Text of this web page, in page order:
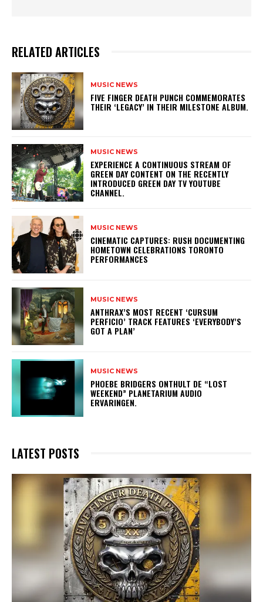
RELATED ARTICLES
MUSIC NEWS
​FIVE FINGER DEATH PUNCH COMMEMORATES
THEIR ‘LEGACY’ IN THEIR MILESTONE ALBUM.
MUSIC NEWS
​EXPERIENCE A CONTINUOUS STREAM OF
GREEN DAY CONTENT ON THE RECENTLY
INTRODUCED GREEN DAY TV YOUTUBE
CHANNEL.
MUSIC NEWS
​CINEMATIC CAPTURES: RUSH DOCUMENTING
HOMETOWN CELEBRATIONS TORONTO
PERFORMANCES
MUSIC NEWS
​ANTHRAX’S MOST RECENT ‘CURSUM
PERFICIO’ TRACK FEATURES ‘EVERYBODY’S
GOT A PLAN’
MUSIC NEWS
​PHOEBE BRIDGERS ONTHULT DE “LOST
WEEKEND” PLANETARIUM AUDIO
ERVARINGEN.
LATEST POSTS